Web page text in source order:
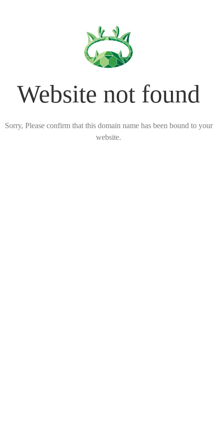
Website not found
Sorry, Please confirm that this domain name has been bound to your
website.